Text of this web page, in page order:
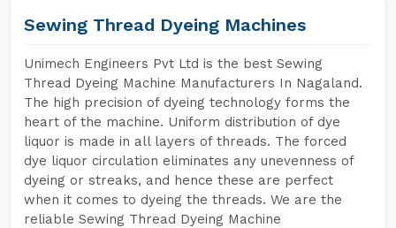
Sewing Thread Dyeing Machines
Unimech Engineers Pvt Ltd is the best Sewing
Thread Dyeing Machine Manufacturers In Nagaland.
The high precision of dyeing technology forms the
heart of the machine. Uniform distribution of dye
liquor is made in all layers of threads. The forced
dye liquor circulation eliminates any unevenness of
dyeing or streaks, and hence these are perfect
when it comes to dyeing the threads. We are the
reliable Sewing Thread Dyeing Machine